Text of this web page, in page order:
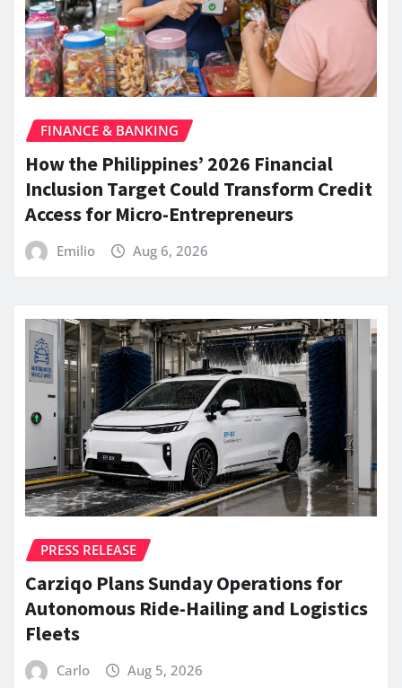
FINANCE & BANKING
How the Philippines’ 2026 Financial
Inclusion Target Could Transform Credit
Access for Micro-Entrepreneurs
Emilio Aug 6, 2026
PRESS RELEASE
Carziqo Plans Sunday Operations for
Autonomous Ride-Hailing and Logistics
Fleets
Carlo Aug 5, 2026